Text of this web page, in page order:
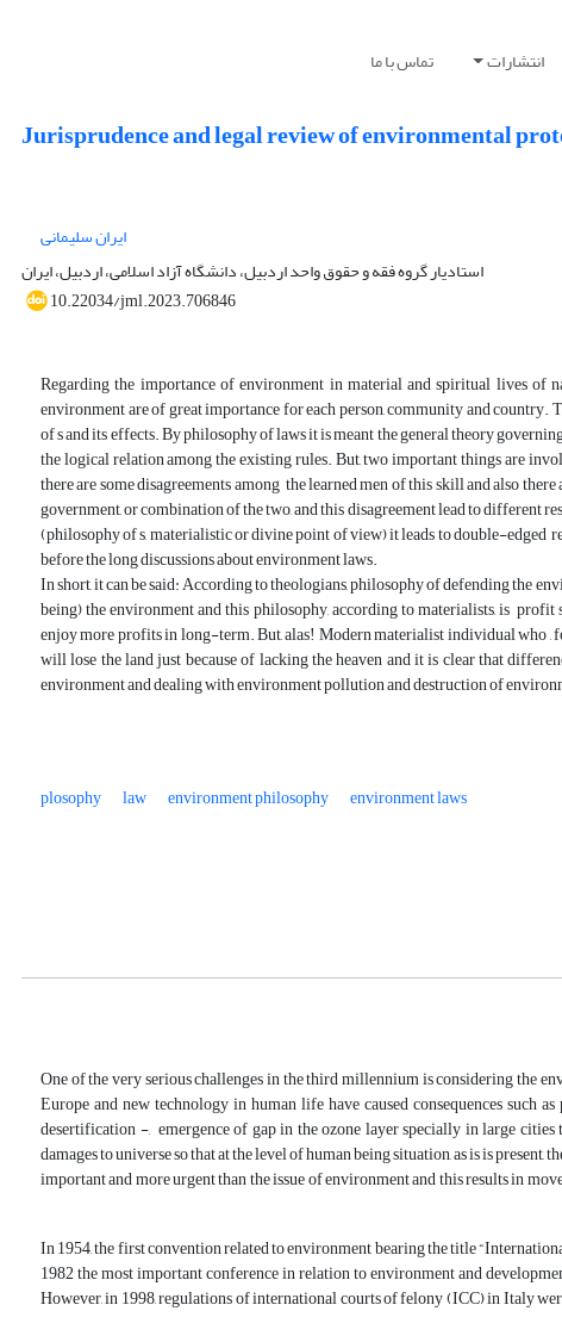
انتشارات تماس با ما
Jurisprudence and legal review of environmental
ایران سلیمانی
استادیار گروه فقه و حقوق واحد اردبیل، دانشگاه آزاد اسلامی، اردبیل، ایران
10.22034/jml.2023.706846
Regarding the importance of environment in material and spiritual lives of
environment are of great importance for each person, community and
of s and its effects. By philosophy of laws it is meant the general theory
the logical relation among the existing rules. But, two important things are
there are some disagreements among the learned men of this skill and also
government, or combination of the two, and this disagreement lead to different
(philosophy of s, materialistic or divine point of view) it leads to double-edged
before the long discussions about environment laws.
In short, it can be said: According to theologians, philosophy of defending the
being) the environment and this philosophy, according to materialists, is
enjoy more profits in long-term. But, alas! Modern materialist individual who ,
will lose the land just because of lacking the heaven and it is clear that
environment and dealing with environment pollution and destruction of
plosophy
law environment philosophy
environment
One of the very serious challenges in the third millennium is considering
Europe and new technology in human life have caused consequences such
desertification -, emergence of gap in the ozone layer specially in large
damages to universe so that at the level of human being situation, as is is present,
important and more urgent than the issue of environment and this results in
In 1954, the first convention related to environment bearing the title
1982 the most important conference in relation to environment and
However, in 1998, regulations of international courts of felony (ICC) in Italy